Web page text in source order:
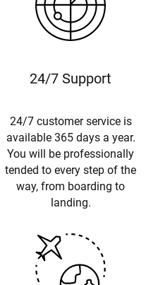
24/7 Support
24/7 customer service is
available 365 days a year.
You will be professionally
tended to every step of the
way, from boarding to
landing.